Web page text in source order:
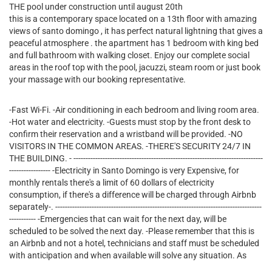
THE pool under construction until august 20th
this is a contemporary space located on a 13th floor with amazing
views of santo domingo , it has perfect natural lightning that gives a
peaceful atmosphere . the apartment has 1 bedroom with king bed
and full bathroom with walking closet. Enjoy our complete social
areas in the roof top with the pool, jacuzzi, steam room or just book
your massage with our booking representative.
-Fast Wi-Fi. -Air conditioning in each bedroom and living room area.
-Hot water and electricity. -Guests must stop by the front desk to
confirm their reservation and a wristband will be provided. -NO
VISITORS IN THE COMMON AREAS. -THERE'S SECURITY 24/7 IN
THE BUILDING. - ------------------------------------------------------------------------------
----------------- -Electricity in Santo Domingo is very Expensive, for
monthly rentals there's a limit of 60 dollars of electricity
consumption, if there's a difference will be charged through Airbnb
separately-. -------------------------------------------------------------------------------------
----------- -Emergencies that can wait for the next day, will be
scheduled to be solved the next day. -Please remember that this is
an Airbnb and not a hotel, technicians and staff must be scheduled
with anticipation and when available will solve any situation. As